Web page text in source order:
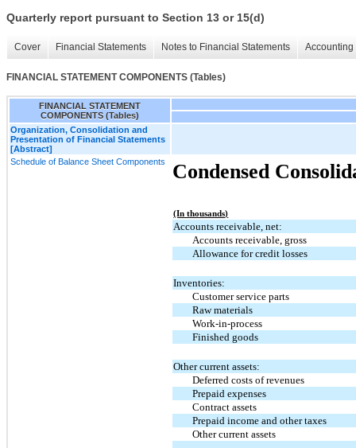
Quarterly report pursuant to Section 13 or 15(d)
Cover Financial Statements Notes to Financial Statements
FINANCIAL STATEMENT COMPONENTS (Tables)
FINANCIAL STATEMENT
COMPONENTS (Tables)
Organization, Consolidation and
Presentation of Financial Statements
[Abstract]
Schedule of Balance Sheet Components
Condensed
(In thousands)
Accounts receivable, net:
Accounts receivable, gross
Allowance for credit losses
Inventories:
Customer service parts
Raw materials
Work-in-process
Finished goods
Other current assets:
Deferred costs of revenues
Prepaid expenses
Contract assets
Prepaid income and other taxes
Other current assets